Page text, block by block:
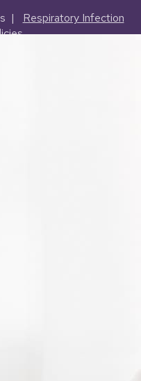
| Respiratory Infection